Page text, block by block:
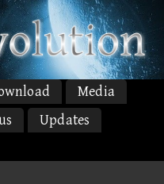
Media
Updates